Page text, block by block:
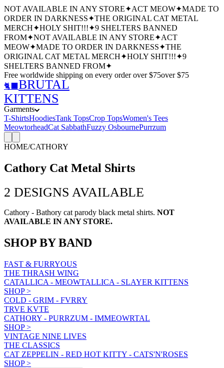
NOT AVAILABLE IN ANY STORE✦ACT MEOW✦MADE TO
ORDER IN DARKNESS✦THE ORIGINAL CAT METAL
MERCH✦HOLY SHIT!!!✦9 SHELTERS BANNED
FROM✦NOT AVAILABLE IN ANY STORE✦ACT
MEOW✦MADE TO ORDER IN DARKNESS✦THE
ORIGINAL CAT METAL MERCH✦HOLY SHIT!!!✦9
SHELTERS BANNED FROM✦
Free worldwide shipping on every order over $75over $75
🐈‍⬛ BRUTAL
KITTENS
Garments
T-ShirtsHoodiesTank TopsCrop TopsWomen's Tees
MeowtorheadCat SabbathFuzzy OsbournePurrzum
HOME/CATHORY
Cathory Cat Metal Shirts
2 DESIGNS AVAILABLE
Cathory - Bathory cat parody black metal shirts. NOT
AVAILABLE IN ANY STORE.
SHOP BY BAND
FAST & FURRYOUS
THE THRASH WING
CATALLICA - MEOWTALLICA - SLAYER KITTENS
SHOP>
COLD - GRIM - FVRRY
TRVE KVTE
CATHORY - PURRZUM - IMMEOWRTAL
SHOP>
VINTAGE NINE LIVES
THE CLASSICS
CAT ZEPPELIN - RED HOT KITTY - CATS'N'ROSES
SHOP>